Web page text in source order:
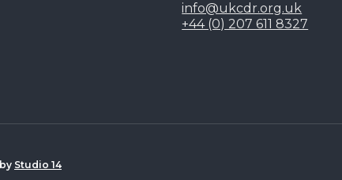
info@ukcdr.org.uk
+44 (0) 207 611 8327
Studio 14